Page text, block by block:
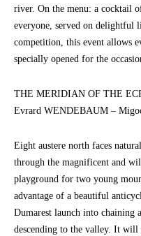
river. On the menu: a cocktail
everyone, served on delightful
competition, this event allows
specially opened for the
THE MERIDIAN OF THE
Evrard WENDEBAUM –
Eight austere north faces
through the magnificent and
playground for two young
advantage of a beautiful
Dumarest launch into chaining
descending to the valley. It will